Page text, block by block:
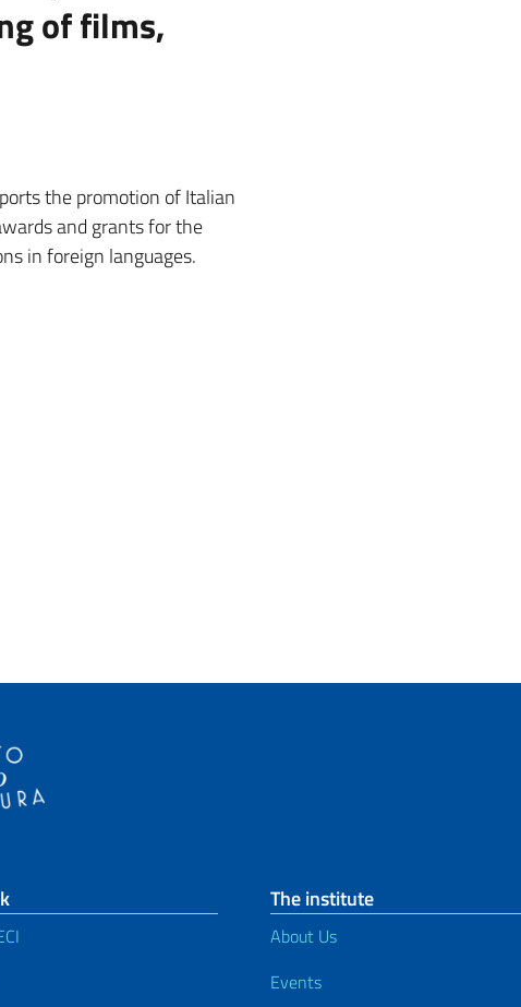
of films,
the promotion of Italian
and grants for the
in foreign languages.
The institute
About Us
Events